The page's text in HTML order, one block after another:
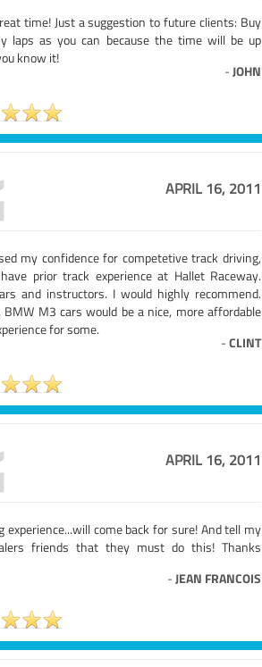
time! Just a suggestion to future clients: Buy
laps as you can because the time will be up
know it!
-JOHN
APRIL 16, 2011
my confidence for competetive track driving,
prior track experience at Hallet Raceway.
and instructors. I would highly recommend.
BMW M3 cars would be a nice, more affordable
for some.
-CLINT
APRIL 16, 2011
experience...will come back for sure! And tell my
friends that they must do this! Thanks
-JEAN FRANCOIS